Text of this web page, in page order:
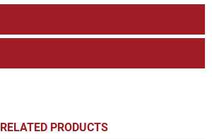
RELATED PRODUCTS